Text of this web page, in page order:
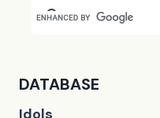
DATABASE